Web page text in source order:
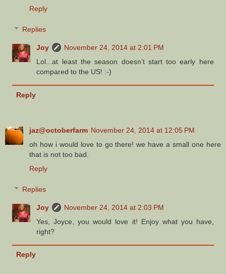
Reply
Replies
Joy
November 24, 2014 at 2:01 PM
Lol...at least the season doesn’t start too early here
compared to the US! :-)
Reply
jaz@octoberfarm November 24, 2014 at 12:05 PM
oh how i would love to go there! we have a small one here
that is not too bad.
Reply
Replies
Joy
November 24, 2014 at 2:03 PM
Yes, Joyce, you would love it! Enjoy what you have,
right?
Reply